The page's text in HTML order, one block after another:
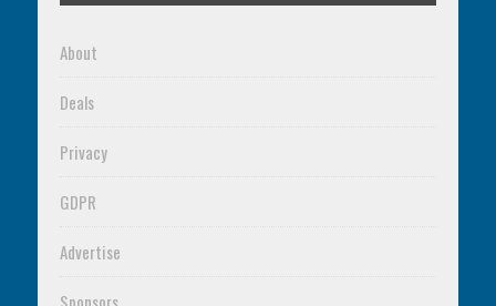
About
Deals
Privacy
GDPR
Advertise
Sponsors